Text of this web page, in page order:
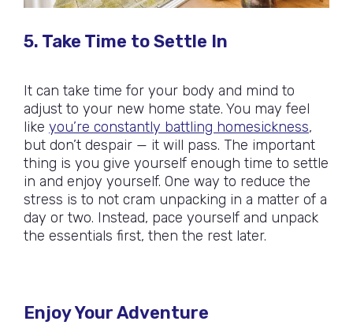
5. Take Time to Settle In
It can take time for your body and mind to
adjust to your new home state. You may feel
like you’re constantly battling homesickness,
but don’t despair — it will pass. The important
thing is you give yourself enough time to settle
in and enjoy yourself. One way to reduce the
stress is to not cram unpacking in a matter of a
day or two. Instead, pace yourself and unpack
the essentials first, then the rest later.
Enjoy Your Adventure